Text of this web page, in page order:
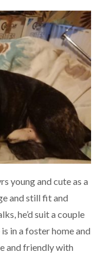
young and cute as a
and still fit and
he’d suit a couple
in a foster home and
and friendly with